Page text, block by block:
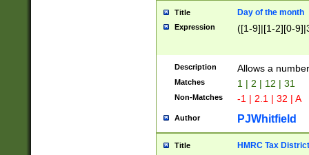
Title Day of the month
Expression ([1-9]|[1-2][0-
Description Allows a
Matches 1 | 2 | 12 | 31
Non-Matches -1 | 2.1 | 32 | A
Author PJWhitfield
Title HMRC Tax